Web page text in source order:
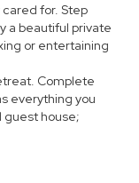
for. Step
a beautiful private
or entertaining
Complete
everything you
guest house;